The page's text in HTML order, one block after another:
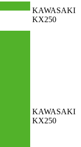
KAWASAKI
KX250
KAWASAKI
KX250